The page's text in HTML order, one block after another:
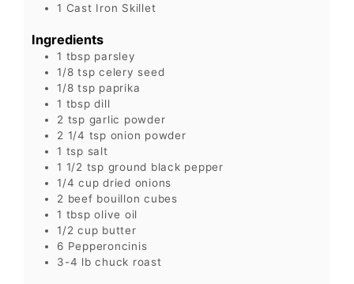
1 Cast Iron Skillet
Ingredients
1 tbsp parsley
1/8 tsp celery seed
1/8 tsp paprika
1 tbspdill
2 tsp garlic powder
2 1/4 tsp onion powder
1 tsp salt
1 1/2 tsp ground black pepper
1/4 cup dried onions
2 beef bouillon cubes
1 tbspolive oil
1/2 cup butter
6 Pepperoncinis
3-4 lbchuck roast